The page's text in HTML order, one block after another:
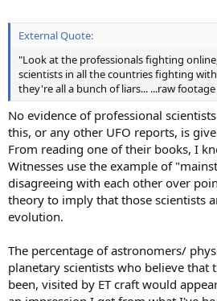
External Quote:
"Look at the professionals fighting
scientists in all the countries fighting
they're all a bunch of liars... ...raw
No evidence of professional
this, or any other UFO reports, is
From reading one of their books, I
Witnesses use the example of
disagreeing with each other over
theory to imply that those scientists
evolution.
The percentage of astronomers/
planetary scientists who believe that
been, visited by ET craft would